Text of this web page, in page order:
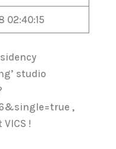
02:40:15
studio
,
!